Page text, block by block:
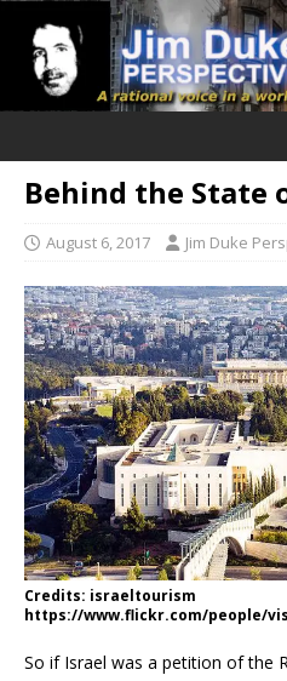
Behind the State
August 6, 2017 Jim Duke
Credits: israeltourism
https://www.flickr.com/people/
So if Israel was a petition of the